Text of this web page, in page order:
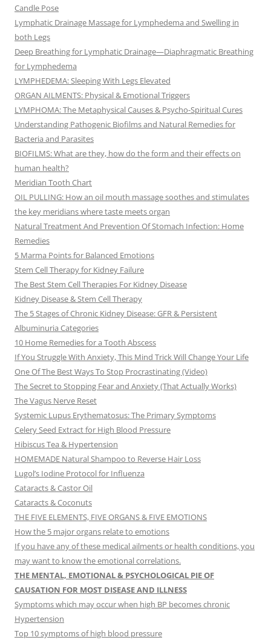
Candle Pose
Lymphatic Drainage Massage for Lymphedema and Swelling in
both Legs
Deep Breathing for Lymphatic Drainage—Diaphragmatic Breathing
for Lymphedema
LYMPHEDEMA: Sleeping With Legs Elevated
ORGAN AILMENTS: Physical & Emotional Triggers
LYMPHOMA: The Metaphysical Causes & Psycho-Spiritual Cures
Understanding Pathogenic Biofilms and Natural Remedies for
Bacteria and Parasites
BIOFILMS: What are they, how do the form and their effects on
human health?
Meridian Tooth Chart
OIL PULLING: How an oil mouth massage soothes and stimulates
the key meridians where taste meets organ
Natural Treatment And Prevention Of Stomach Infection: Home
Remedies
5 Marma Points for Balanced Emotions
Stem Cell Therapy for Kidney Failure
The Best Stem Cell Therapies For Kidney Disease
Kidney Disease & Stem Cell Therapy
The 5 Stages of Chronic Kidney Disease: GFR & Persistent
Albuminuria Categories
10 Home Remedies for a Tooth Abscess
If You Struggle With Anxiety, This Mind Trick Will Change Your Life
One Of The Best Ways To Stop Procrastinating (Video)
The Secret to Stopping Fear and Anxiety (That Actually Works)
The Vagus Nerve Reset
Systemic Lupus Erythematosus: The Primary Symptoms
Celery Seed Extract for High Blood Pressure
Hibiscus Tea & Hypertension
HOMEMADE Natural Shampoo to Reverse Hair Loss
Lugol’s Iodine Protocol for Influenza
Cataracts & Castor Oil
Cataracts & Coconuts
THE FIVE ELEMENTS, FIVE ORGANS & FIVE EMOTIONS
How the 5 major organs relate to emotions
If you have any of these medical ailments or health conditions, you
may want to know the emotional correlations.
THE MENTAL, EMOTIONAL & PSYCHOLOGICAL PIE OF
CAUSATION FOR MOST DISEASE AND ILLNESS
Symptoms which may occur when high BP becomes chronic
Hypertension
Top 10 symptoms of high blood pressure